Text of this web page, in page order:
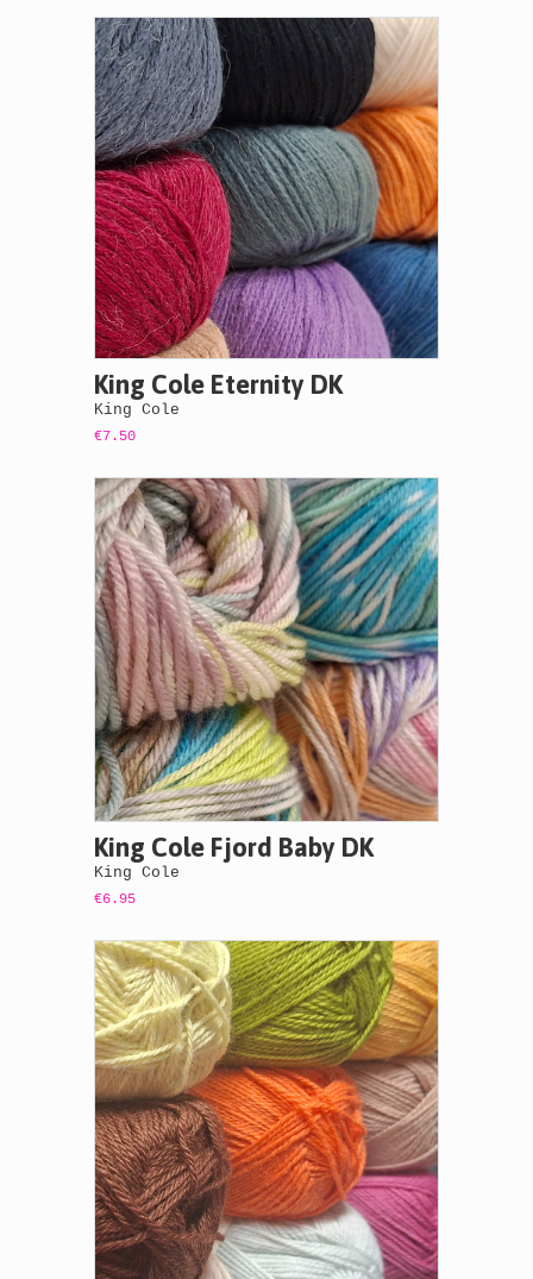
King Cole Eternity DK
King Cole
€7.50
King Cole Fjord Baby DK
King Cole
€6.95